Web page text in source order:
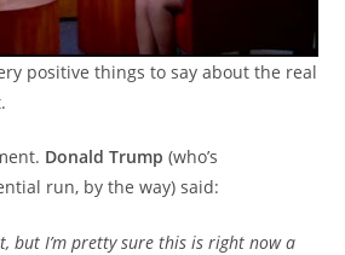
positive things to say about the real
Donald Trump (who’s
run, by the way) said:
but I’m pretty sure this is right now a